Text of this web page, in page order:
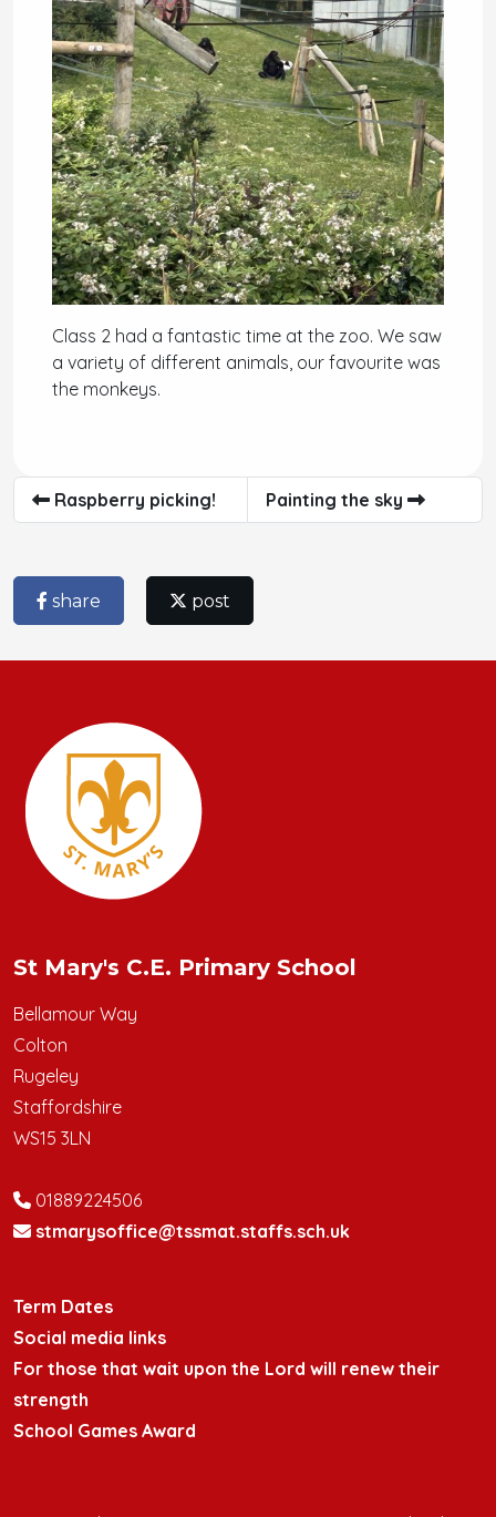
Class 2 had a fantastic time at the zoo. We saw
a variety of different animals, our favourite was
the monkeys.
Raspberry picking! Painting the sky
share post
St Mary's C.E. Primary School
Bellamour Way
Colton
Rugeley
Staffordshire
WS15 3LN
01889224506
stmarysoffice@tssmat.staffs.sch.uk
Term Dates
Social media links
For those that wait upon the Lord will renew their
strength
School Games Award